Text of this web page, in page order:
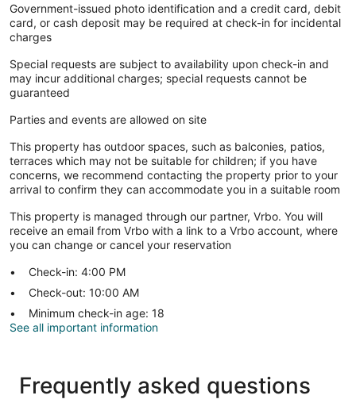
Government-issued photo identification and a credit card, debit
card, or cash deposit may be required at check-in for incidental
charges
Special requests are subject to availability upon check-in and
may incur additional charges; special requests cannot be
guaranteed
Parties and events are allowed on site
This property has outdoor spaces, such as balconies, patios,
terraces which may not be suitable for children; if you have
concerns, we recommend contacting the property prior to your
arrival to confirm they can accommodate you in a suitable room
This property is managed through our partner, Vrbo. You will
receive an email from Vrbo with a link to a Vrbo account, where
you can change or cancel your reservation
Check-in: 4:00 PM
Check-out: 10:00 AM
Minimum check-in age: 18
See all important information
Frequently asked questions